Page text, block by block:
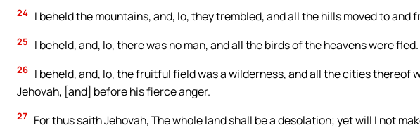
24 I beheld the mountains, and, lo, they trembled, and all the hills moved to and
25 I beheld, and, lo, there was no man, and all the birds of the heavens were fled.
26 I beheld, and, lo, the fruitful field was a wilderness, and all the cities thereof
Jehovah, [and] before his fierce anger.
27 For thus saith Jehovah, The whole land shall be a desolation; yet will I not